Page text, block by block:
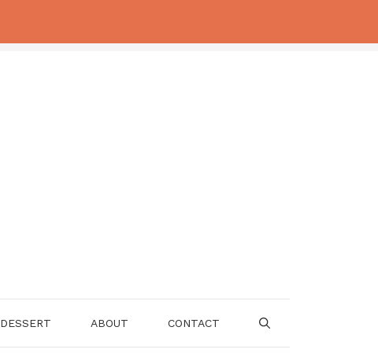
DESSERT ABOUT CONTACT